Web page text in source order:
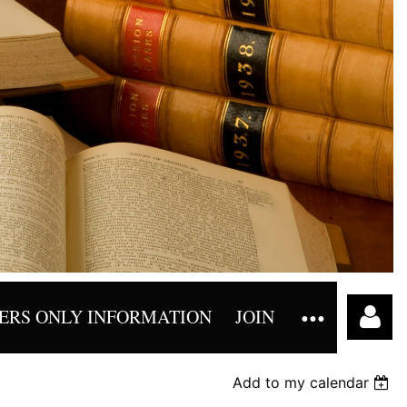
ONLY INFORMATION JOIN
Add to my calendar